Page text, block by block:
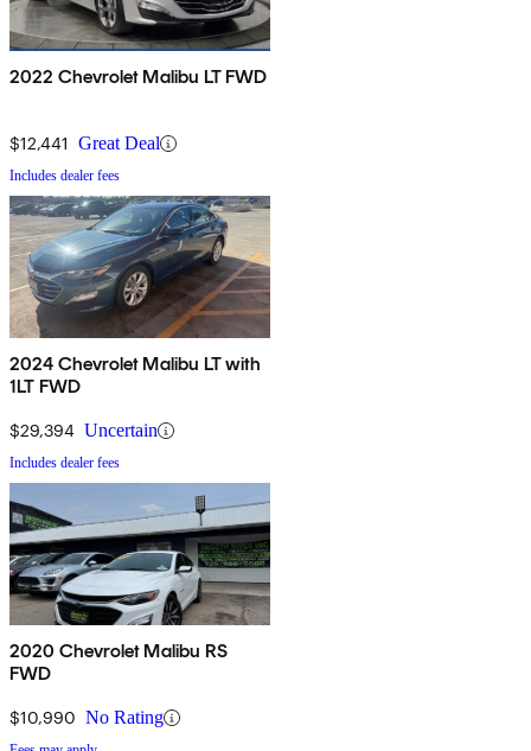
2022 Chevrolet Malibu LT FWD
$12,441 Great Deal
Includes dealer fees
2024 Chevrolet Malibu LT with
1LT FWD
$29,394 Uncertain
Includes dealer fees
2020 Chevrolet Malibu RS
FWD
$10,990 No Rating